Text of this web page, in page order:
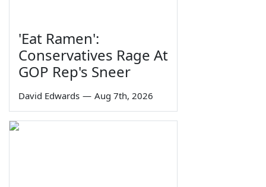
'Eat Ramen':
Conservatives Rage At
GOP Rep's Sneer
David Edwards — Aug 7th, 2026